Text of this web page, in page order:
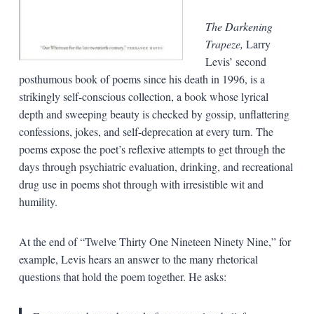
The Darkening
Trapeze, Larry
Levis’ second
posthumous book of poems since his death in 1996, is a
strikingly self-conscious collection, a book whose lyrical
depth and sweeping beauty is checked by gossip, unflattering
confessions, jokes, and self-deprecation at every turn. The
poems expose the poet’s reflexive attempts to get through the
days through psychiatric evaluation, drinking, and recreational
drug use in poems shot through with irresistible wit and
humility.
At the end of “Twelve Thirty One Nineteen Ninety Nine,” for
example, Levis hears an answer to the many rhetorical
questions that hold the poem together. He asks: